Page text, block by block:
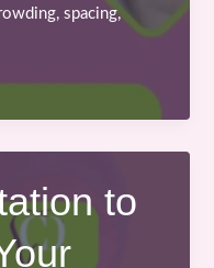
spacing,
to